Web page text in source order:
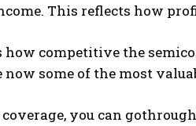
This reflects how
how competitive the
some of the most
you can